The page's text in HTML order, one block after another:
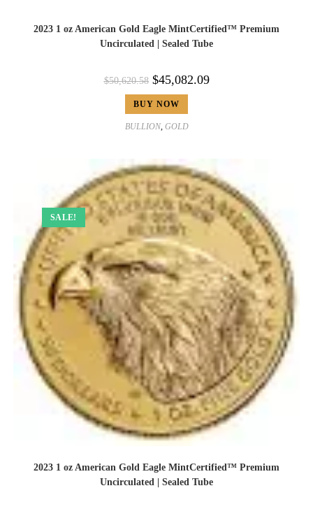
2023 1 oz American Gold Eagle MintCertified™ Premium
Uncirculated | Sealed Tube
$50,620.58 $45,082.09
BUY NOW
BULLION, GOLD
SALE!
2023 1 oz American Gold Eagle MintCertified™ Premium
Uncirculated | Sealed Tube